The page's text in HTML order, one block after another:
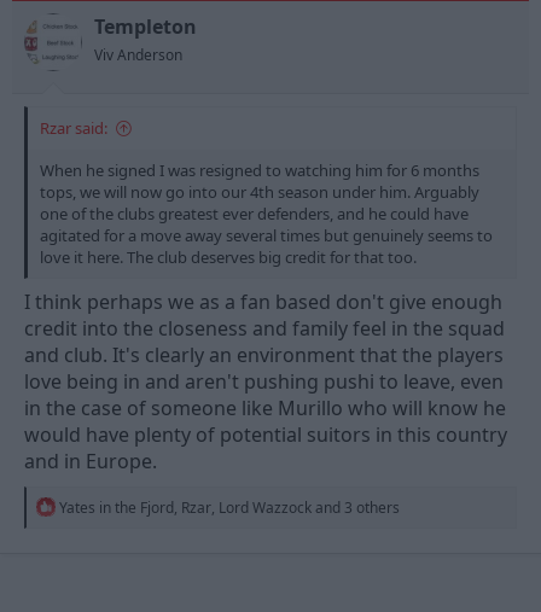
n
s
Templeton
Viv Anderson
Rzar said:
When he signed I was resigned to watching him for 6 months
tops, we will now go into our 4th season under him. Arguably
one of the clubs greatest ever defenders, and he could have
agitated for a move away several times but genuinely seems to
love it here. The club deserves big credit for that too.
I think perhaps we as a fan based don't give enough
credit into the closeness and family feel in the squad
and club. It's clearly an environment that the players
love being in and aren't pushing pushi to leave, even
in the case of someone like Murillo who will know he
would have plenty of potential suitors in this country
and in Europe.
R
Yates in the Fjord, Rzar, Lord Wazzock and 3 others